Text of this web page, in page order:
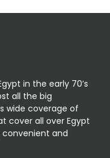
in the early 70’s
all the big
wide coverage of
cover all over Egypt
convenient and